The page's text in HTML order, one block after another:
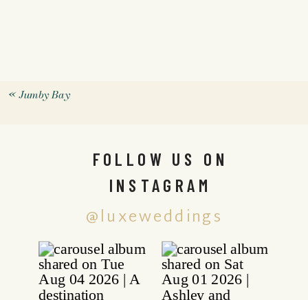
«Jumby Bay
@luxeweddings
FOLLOW US ON
INSTAGRAM